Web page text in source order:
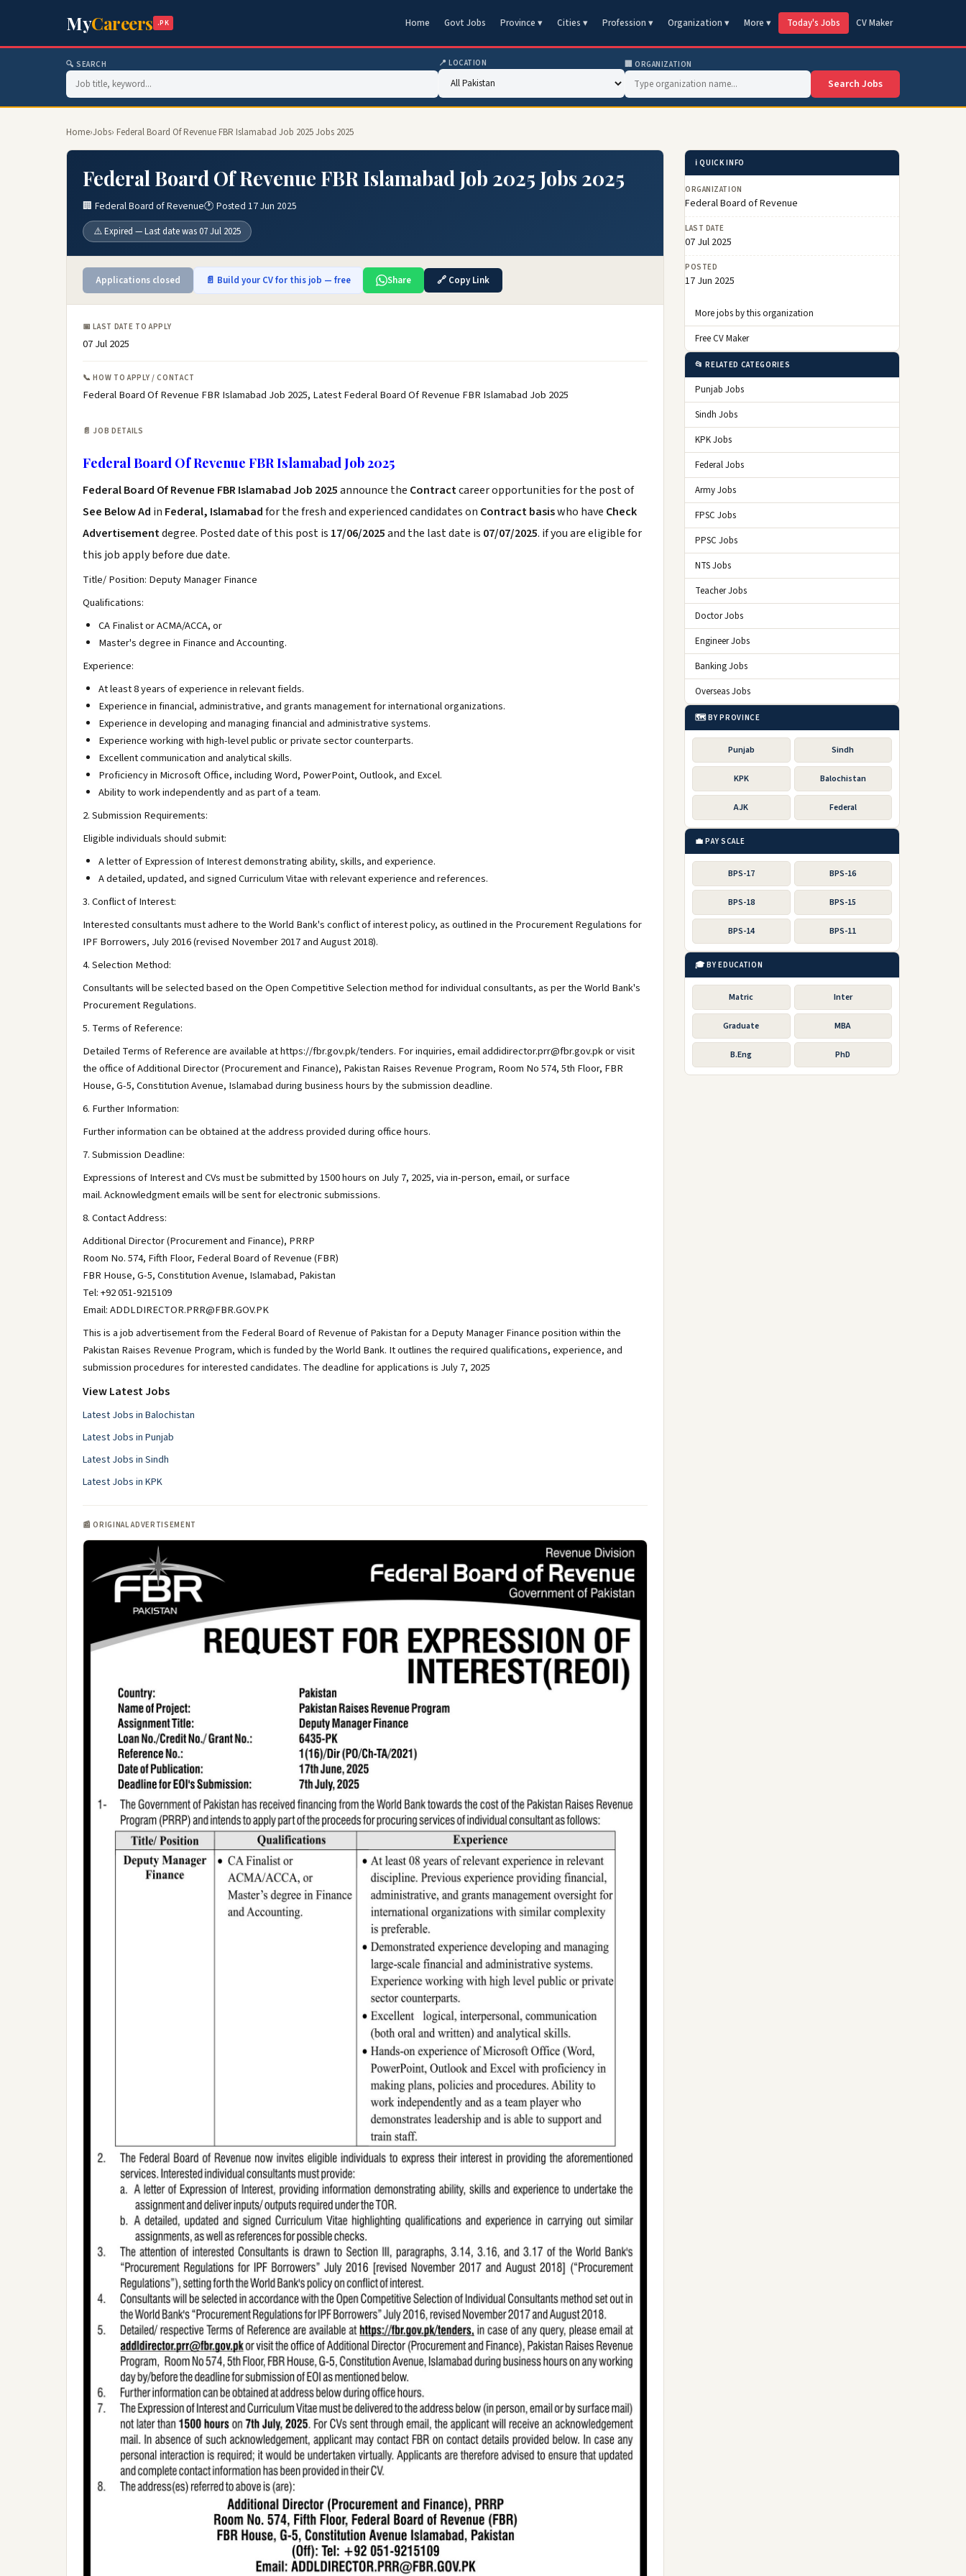
MyCareers .PK Home Govt Jobs Province ▾ Cities ▾ Profession ▾ Organization ▾ More ▾ Today's Jobs CV Maker
🔍 SEARCH 📍 LOCATION 🏢 ORGANIZATION
Search Jobs
Home›Jobs› Federal Board Of Revenue FBR Islamabad Job 2025 Jobs 2025
Federal Board Of Revenue FBR Islamabad Job 2025 Jobs 2025
🏢 Federal Board of Revenue🕐 Posted 17 Jun 2025
⚠️ Expired — Last date was 07 Jul 2025
Applications closed 📄 Build your CV for this job — free Share 🔗 Copy Link
📅 LAST DATE TO APPLY
07 Jul 2025
📞 HOW TO APPLY / CONTACT
Federal Board Of Revenue FBR Islamabad Job 2025, Latest Federal Board Of Revenue FBR Islamabad Job 2025
📄 JOB DETAILS
Federal Board Of Revenue FBR Islamabad Job 2025
Federal Board Of Revenue FBR Islamabad Job 2025announce the Contractcareer opportunities for the post of
See Below Ad in Federal, Islamabadfor the fresh and experienced candidates on Contract basiswho have Check
Advertisementdegree. Posted date of this post is 17/06/2025and the last date is 07/07/2025. if you are eligible for
this job apply before due date.
Title/ Position: Deputy Manager Finance
Qualifications:
CA Finalist or ACMA/ACCA, or
Master's degree in Finance and Accounting.
Experience:
At least 8 years of experience in relevant fields.
Experience in financial, administrative, and grants management for international organizations.
Experience in developing and managing financial and administrative systems.
Experience working with high-level public or private sector counterparts.
Excellent communication and analytical skills.
Proficiency in Microsoft Office, including Word, PowerPoint, Outlook, and Excel.
Ability to work independently and as part of a team.
2. Submission Requirements:
Eligible individuals should submit:
A letter of Expression of Interest demonstrating ability, skills, and experience.
A detailed, updated, and signed Curriculum Vitae with relevant experience and references.
3. Conflict of Interest:
Interested consultants must adhere to the World Bank's conflict of interest policy, as outlined in the Procurement Regulations for
IPF Borrowers, July 2016 (revised November 2017 and August 2018).
4. Selection Method:
Consultants will be selected based on the Open Competitive Selection method for individual consultants, as per the World Bank's
Procurement Regulations.
5. Terms of Reference:
Detailed Terms of Reference are available at https://fbr.gov.pk/tenders. For inquiries, email addidirector.prr@fbr.gov.pk or visit
the office of Additional Director (Procurement and Finance), Pakistan Raises Revenue Program, Room No 574, 5th Floor, FBR
House, G-5, Constitution Avenue, Islamabad during business hours by the submission deadline.
6. Further Information:
Further information can be obtained at the address provided during office hours.
7. Submission Deadline:
Expressions of Interest and CVs must be submitted by 1500 hours on July 7, 2025, via in-person, email, or surface
mail. Acknowledgment emails will be sent for electronic submissions.
8. Contact Address:
Additional Director (Procurement and Finance), PRRP
Room No. 574, Fifth Floor, Federal Board of Revenue (FBR)
FBR House, G-5, Constitution Avenue, Islamabad, Pakistan
Tel: +92 051-9215109
Email: ADDLDIRECTOR.PRR@FBR.GOV.PK
This is a job advertisement from the Federal Board of Revenue of Pakistan for a Deputy Manager Finance position within the
Pakistan Raises Revenue Program, which is funded by the World Bank. It outlines the required qualifications, experience, and
submission procedures for interested candidates. The deadline for applications is July 7, 2025
View Latest Jobs
Latest Jobs in Balochistan
Latest Jobs in Punjab
Latest Jobs in Sindh
Latest Jobs in KPK
📰 ORIGINAL ADVERTISEMENT
ℹ️ QUICK INFO
ORGANIZATION
Federal Board of Revenue
LAST DATE
07 Jul 2025
POSTED
17 Jun 2025
More jobs by this organization
Free CV Maker
📂 RELATED CATEGORIES
Punjab Jobs
Sindh Jobs
KPK Jobs
Federal Jobs
Army Jobs
FPSC Jobs
PPSC Jobs
NTS Jobs
Teacher Jobs
Doctor Jobs
Engineer Jobs
Banking Jobs
Overseas Jobs
🗺️ BY PROVINCE
Punjab Sindh
KPK Balochistan
AJK Federal
💼 PAY SCALE
BPS-17 BPS-16
BPS-18 BPS-15
BPS-14 BPS-11
🎓 BY EDUCATION
Matric Inter
Graduate MBA
B.Eng PhD